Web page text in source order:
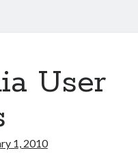
User
1, 2010